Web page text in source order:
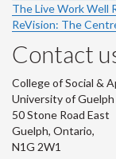
The Live Work Well
ReVision: The
Contact
College of Social &
University of Guelph
50 Stone Road East
Guelph, Ontario,
N1G 2W1